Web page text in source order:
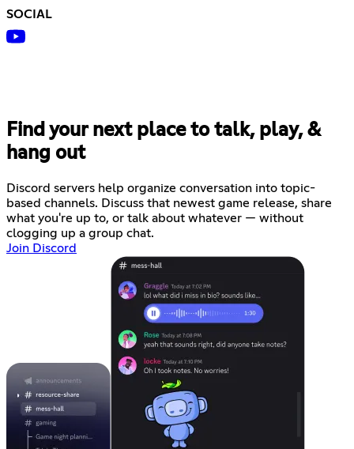
SOCIAL
Find your next place to talk, play, &
hang out
Discord servers help organize conversation into topic-
based channels. Discuss that newest game release, share
what you're up to, or talk about whatever — without
clogging up a group chat.
Join Discord